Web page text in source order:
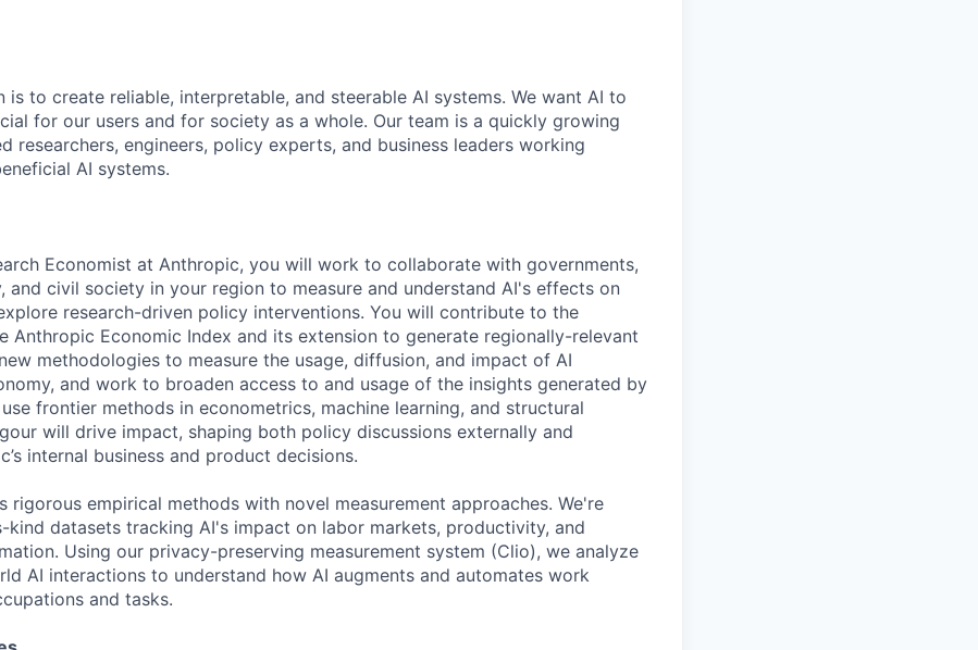
is to create reliable, interpretable, and steerable AI systems. We want AI to
for our users and for society as a whole. Our team is a quickly growing
researchers, engineers, policy experts, and business leaders working
AI systems.
Economist at Anthropic, you will work to collaborate with governments,
and civil society in your region to measure and understand AI's effects on
research-driven policy interventions. You will contribute to the
Anthropic Economic Index and its extension to generate regionally-relevant
methodologies to measure the usage, diffusion, and impact of AI
and work to broaden access to and usage of the insights generated by
frontier methods in econometrics, machine learning, and structural
will drive impact, shaping both policy discussions externally and
internal business and product decisions.
rigorous empirical methods with novel measurement approaches. We're
datasets tracking AI's impact on labor markets, productivity, and
Using our privacy-preserving measurement system (Clio), we analyze
AI interactions to understand how AI augments and automates work
and tasks.